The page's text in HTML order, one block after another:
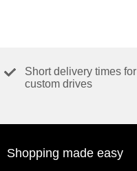
Short delivery times for
custom drives
Shopping made easy